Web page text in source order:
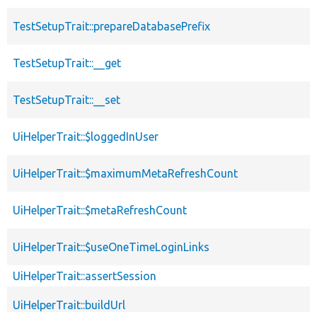
TestSetupTrait::prepareDatabasePrefix
TestSetupTrait::__get
TestSetupTrait::__set
UiHelperTrait::$loggedInUser
UiHelperTrait::$maximumMetaRefreshCount
UiHelperTrait::$metaRefreshCount
UiHelperTrait::$useOneTimeLoginLinks
UiHelperTrait::assertSession
UiHelperTrait::buildUrl